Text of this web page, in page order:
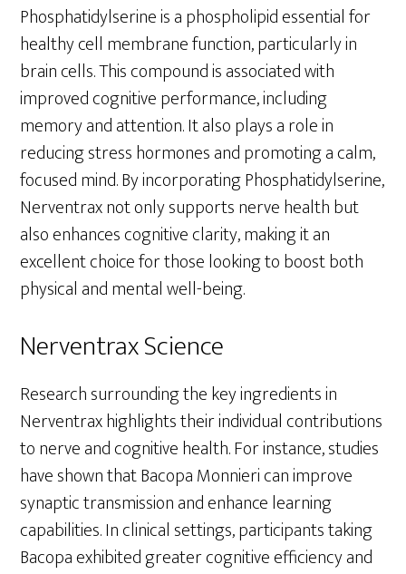
Phosphatidylserine is a phospholipid essential for
healthy cell membrane function, particularly in
brain cells. This compound is associated with
improved cognitive performance, including
memory and attention. It also plays a role in
reducing stress hormones and promoting a calm,
focused mind. By incorporating Phosphatidylserine,
Nerventrax not only supports nerve health but
also enhances cognitive clarity, making it an
excellent choice for those looking to boost both
physical and mental well-being.
Nerventrax Science
Research surrounding the key ingredients in
Nerventrax highlights their individual contributions
to nerve and cognitive health. For instance, studies
have shown that Bacopa Monnieri can improve
synaptic transmission and enhance learning
capabilities. In clinical settings, participants taking
Bacopa exhibited greater cognitive efficiency and